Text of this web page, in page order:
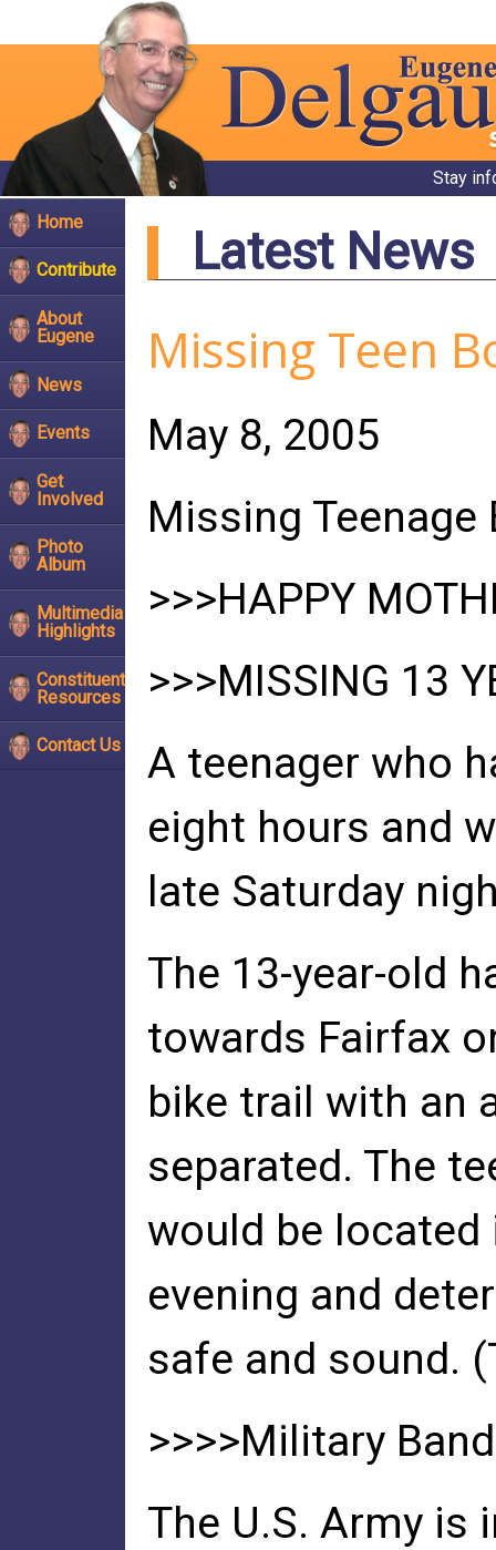
Stay
Home
Contribute
About
Eugene
News
Events
Get
Involved
Photo
Album
Multimedia
Highlights
Constituent
Resources
Contact Us
Latest News
Missing Teen
May 8, 2005
Missing Teenage
>>>HAPPY
>>>MISSING 13
A teenager who
eight hours and
late Saturday
The 13-year-old
towards Fairfax
bike trail with an
separated. The
would be
evening and
safe and sound.
>>>>Military
The U.S. Army is